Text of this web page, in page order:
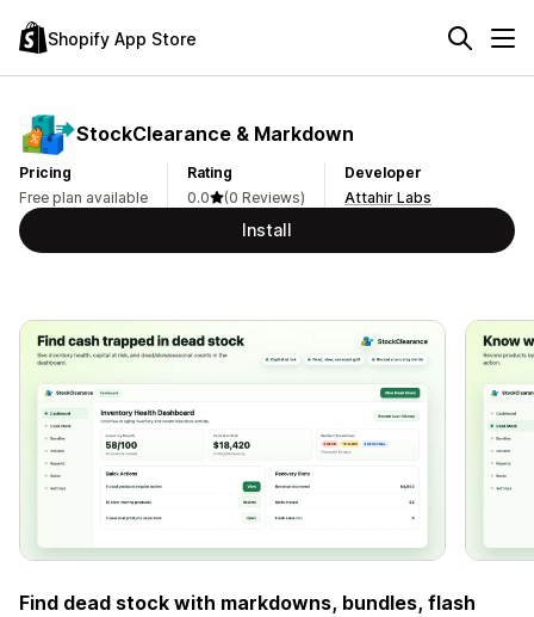
Shopify App Store
StockClearance & Markdown
Pricing
Free plan available
Rating
0.0
(0 Reviews)
Developer
Attahir Labs
Install
Find dead stock with markdowns, bundles, flash